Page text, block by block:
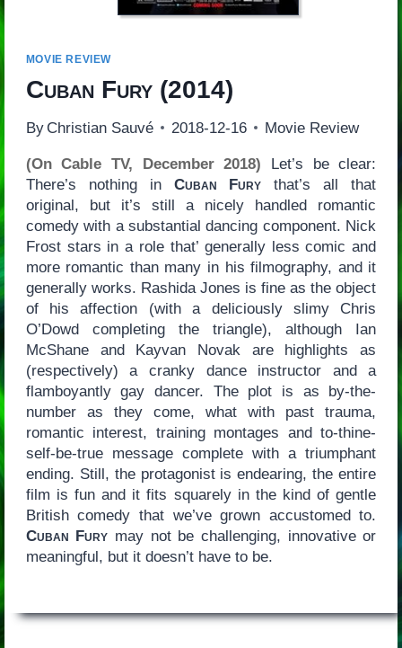
MOVIE REVIEW
Cuban Fury(2014)
By Christian Sauvé 2018-12-16 Movie Review
(On Cable TV, December 2018) Let’s be clear:
There’s nothing in Cuban Fury that’s all that
original, but it’s still a nicely handled romantic
comedy with a substantial dancing component. Nick
Frost stars in a role that’ generally less comic and
more romantic than many in his filmography, and it
generally works. Rashida Jones is fine as the object
of his affection (with a deliciously slimy Chris
O’Dowd completing the triangle), although Ian
McShane and Kayvan Novak are highlights as
(respectively) a cranky dance instructor and a
flamboyantly gay dancer. The plot is as by-the-
number as they come, what with past trauma,
romantic interest, training montages and to-thine-
self-be-true message complete with a triumphant
ending. Still, the protagonist is endearing, the entire
film is fun and it fits squarely in the kind of gentle
British comedy that we’ve grown accustomed to.
Cuban Fury may not be challenging, innovative or
meaningful, but it doesn’t have to be.